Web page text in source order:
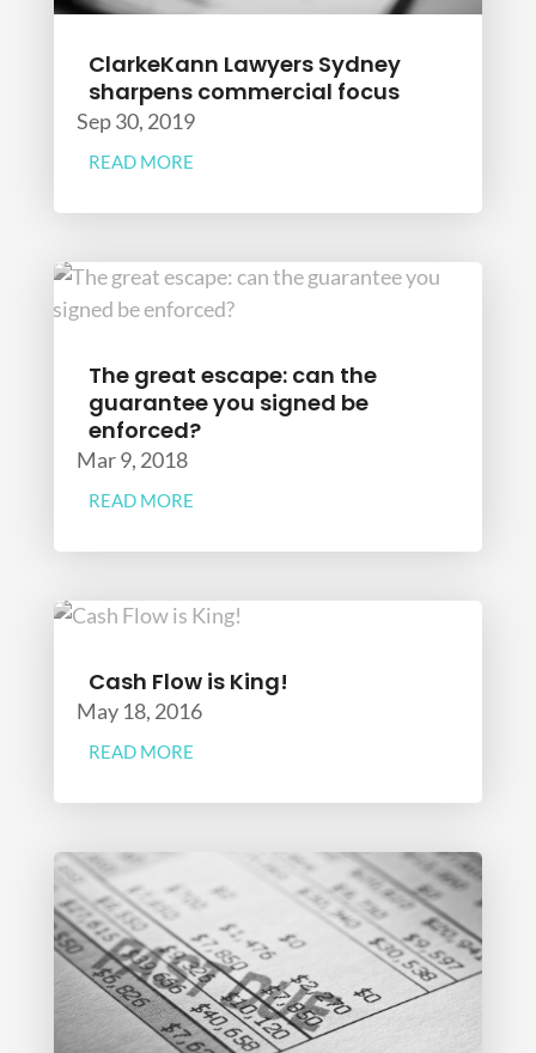
ClarkeKann Lawyers Sydney
sharpens commercial focus
Sep 30, 2019
READ MORE
The great escape: can the
guarantee you signed be
enforced?
Mar 9, 2018
READ MORE
Cash Flow is King!
May 18, 2016
READ MORE